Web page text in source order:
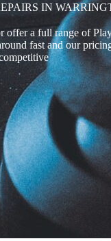
IN
offer a full range of
fast and our